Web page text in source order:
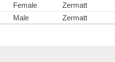
Female Zermatt
Male Zermatt